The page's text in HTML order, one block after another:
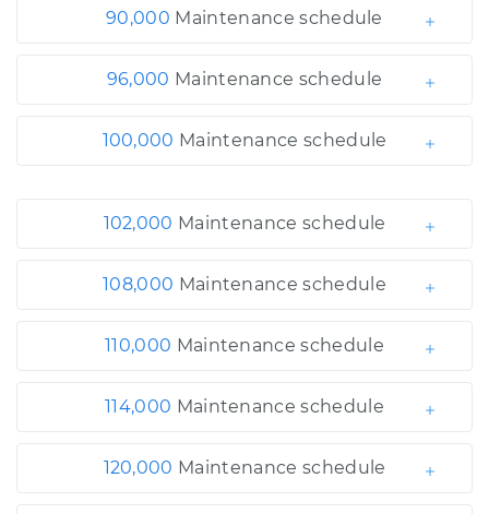
90,000 Maintenance schedule
96,000 Maintenance schedule
100,000 Maintenance schedule
102,000 Maintenance schedule
108,000 Maintenance schedule
110,000 Maintenance schedule
114,000 Maintenance schedule
120,000 Maintenance schedule